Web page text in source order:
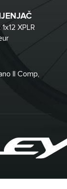
XPLR
II Comp,